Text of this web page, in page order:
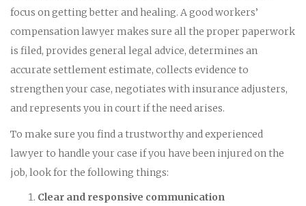
focus on getting better and healing. A good workers’
compensation lawyer makes sure all the proper paperwork
is filed, provides general legal advice, determines an
accurate settlement estimate, collects evidence to
strengthen your case, negotiates with insurance adjusters,
and represents you in court if the need arises.
To make sure you find a trustworthy and experienced
lawyer to handle your case if you have been injured on the
job, look for the following things:
Clear and responsive communication